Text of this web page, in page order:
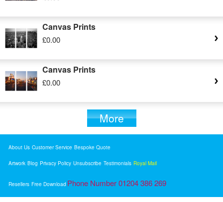
Canvas Prints
£0.00
Canvas Prints
£0.00
More
About Us Customer Service Bespoke Quote
Artwork Blog Privacy Policy Unsubscribe Testimonials Royal Mail
Resellers Free Download Phone Number 01204 386 269